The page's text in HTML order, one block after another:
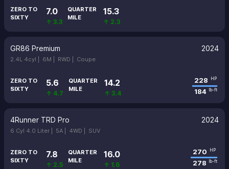
ZERO TO
SIXTY
7.0
↑ 3.3
QUARTER
MILE
15.3
↑ 2.3
GR86 Premium 2024
2.4L 4cyl | 6M | RWD | Coupe
ZERO TO
SIXTY
5.6
↑ 4.7
QUARTER
MILE
14.2
↑ 3.4
228 HP
184 lb-ft
4Runner TRD Pro 2024
6 Cyl 4.0 Liter | 5A | 4WD | SUV
ZERO TO
SIXTY
7.8
↑ 2.5
QUARTER
MILE
16.0
↑ 1.6
270 HP
278 lb-ft